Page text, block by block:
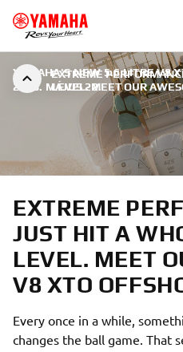
EXTREME
LEVEL. MEET OUR
YAMAHA'S NEW 5.6 LITRE V8
2018. MÁJUS 22.
EXTREME
JUST HIT A
LEVEL. MEET
V8 XTO
Every once in a while,
changes the ball game. That